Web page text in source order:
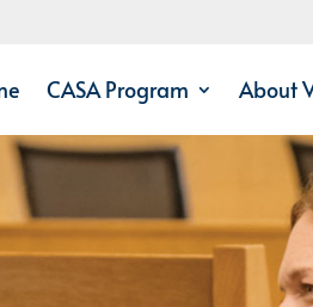
CASA Program About